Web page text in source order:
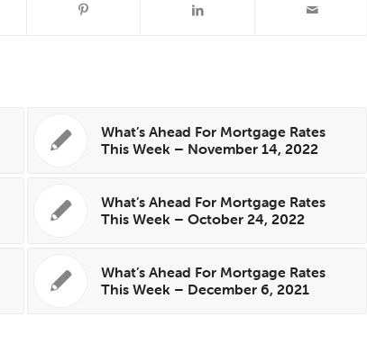
What’s Ahead For Mortgage Rates
This Week – November 14, 2022
What’s Ahead For Mortgage Rates
This Week – October 24, 2022
What’s Ahead For Mortgage Rates
This Week – December 6, 2021